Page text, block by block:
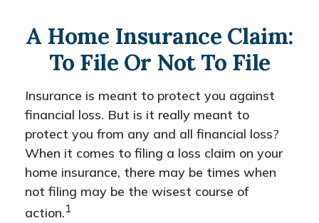
A Home Insurance Claim:
To File Or Not To File
Insurance is meant to protect you against
financial loss. But is it really meant to
protect you from any and all financial loss?
When it comes to filing a loss claim on your
home insurance, there may be times when
not filing may be the wisest course of
action.1